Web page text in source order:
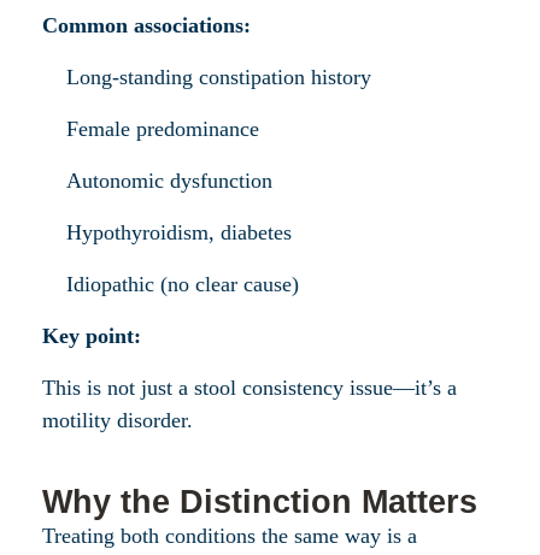
Common associations:
Long-standing constipation history
Female predominance
Autonomic dysfunction
Hypothyroidism, diabetes
Idiopathic (no clear cause)
Key point:
This is not just a stool consistency issue—it’s a
motility disorder.
Why the Distinction Matters
Treating both conditions the same way is a